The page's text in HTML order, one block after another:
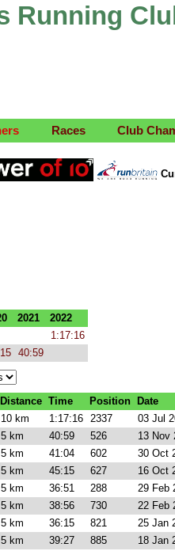
Running
Races Club
2021
2022
1:17:16
40:59
Distance Time Position
Date
10 km 1:17:16 2337
03 Jul
5 km 40:59 526
13 Nov
5 km 41:04 602
30 Oct
5 km 45:15 627
16 Oct
5 km 36:51 288
29 Feb
5 km 38:56 730
22 Feb
5 km 36:15 821
25 Jan
5 km 39:27 885
18 Jan